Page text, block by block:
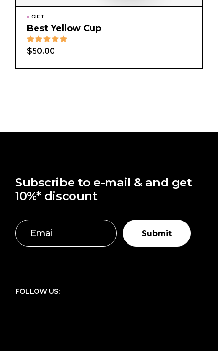
GIFT
Best Yellow Cup
$50.00
Subscribe to e-mail & and get
10%* discount
Submit
FOLLOW US: